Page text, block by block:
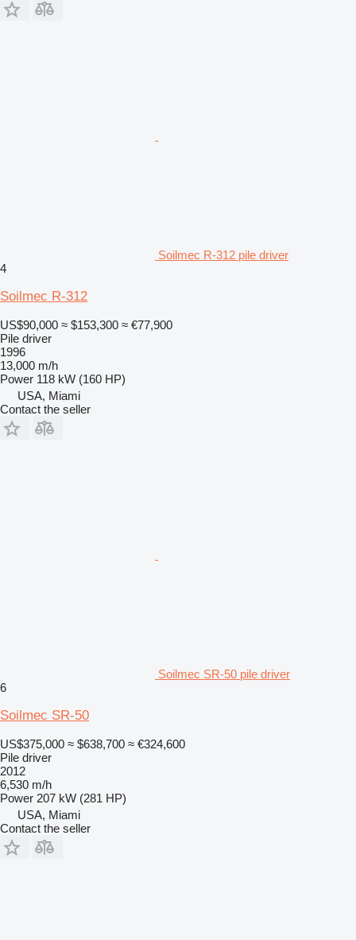
Soilmec R-312 pile driver
4
Soilmec R-312
US$90,000 ≈ $153,300 ≈ €77,900
Pile driver
1996
13,000 m/h
Power 118 kW (160 HP)
USA, Miami
Contact the seller
Soilmec SR-50 pile driver
6
Soilmec SR-50
US$375,000 ≈ $638,700 ≈ €324,600
Pile driver
2012
6,530 m/h
Power 207 kW (281 HP)
USA, Miami
Contact the seller